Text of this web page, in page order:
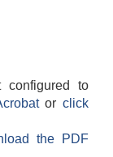
configured to
orclick
the PDF